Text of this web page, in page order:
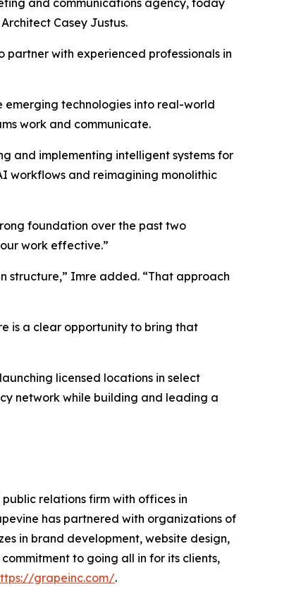
Casey Justus.
partner with experienced professionals in
emerging technologies into real-world
work and communicate.
and implementing intelligent systems for
workflows and reimagining monolithic
foundation over the past two
work effective.”
structure,” Imre added. “That approach
is a clear opportunity to bring that
licensed locations in select
network while building and leading a
relations firm with offices in
has partnered with organizations of
in brand development, website design,
to going all in for its clients,
grapeinc.com/.